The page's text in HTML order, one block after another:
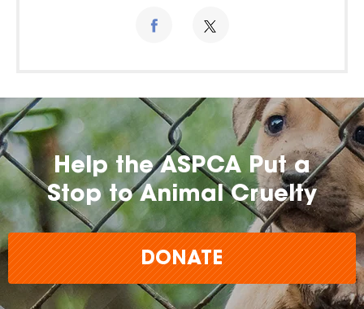
Help the ASPCA Put a
Stop to Animal Cruelty
DONATE